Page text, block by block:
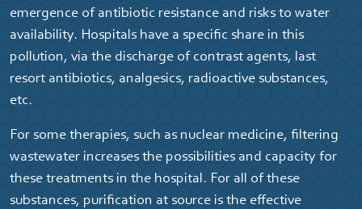
emergence of antibiotic resistance and risks to water
availability. Hospitals have a specific share in this
pollution, via the discharge of contrast agents, last
resort antibiotics, analgesics, radioactive substances,
etc.
For some therapies, such as nuclear medicine, filtering
wastewater increases the possibilities and capacity for
these treatments in the hospital. For all of these
substances, purification at source is the effective